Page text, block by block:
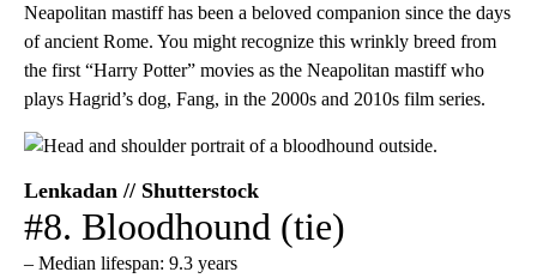
Neapolitan mastiff has been a beloved companion since the days
of ancient Rome. You might recognize this wrinkly breed from
the first “Harry Potter” movies as the Neapolitan mastiff who
plays Hagrid’s dog, Fang, in the 2000s and 2010s film series.
Lenkadan // Shutterstock
#8. Bloodhound (tie)
– Median lifespan: 9.3 years